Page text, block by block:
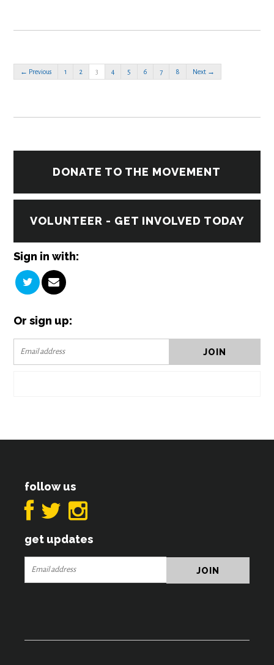
← Previous 1 2 3 4 5 6 7 8 Next →
DONATE TO THE MOVEMENT
VOLUNTEER - GET INVOLVED TODAY
Sign in with:
Or sign up:
follow us
get updates